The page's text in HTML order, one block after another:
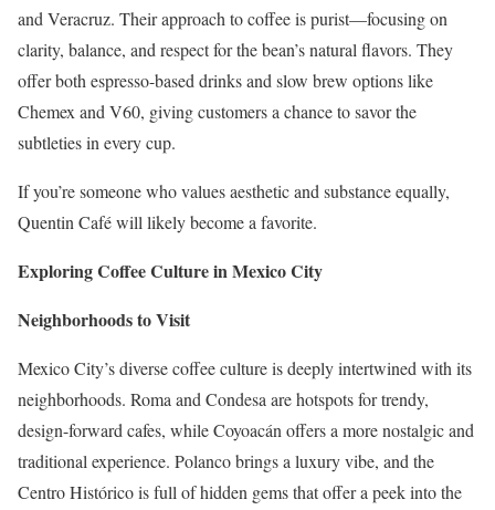
and Veracruz. Their approach to coffee is purist—focusing on
clarity, balance, and respect for the bean’s natural flavors. They
offer both espresso-based drinks and slow brew options like
Chemex and V60, giving customers a chance to savor the
subtleties in every cup.
If you’re someone who values aesthetic and substance equally,
Quentin Café will likely become a favorite.
Exploring Coffee Culture in Mexico City
Neighborhoods to Visit
Mexico City’s diverse coffee culture is deeply intertwined with its
neighborhoods. Roma and Condesa are hotspots for trendy,
design-forward cafes, while Coyoacán offers a more nostalgic and
traditional experience. Polanco brings a luxury vibe, and the
Centro Histórico is full of hidden gems that offer a peek into the